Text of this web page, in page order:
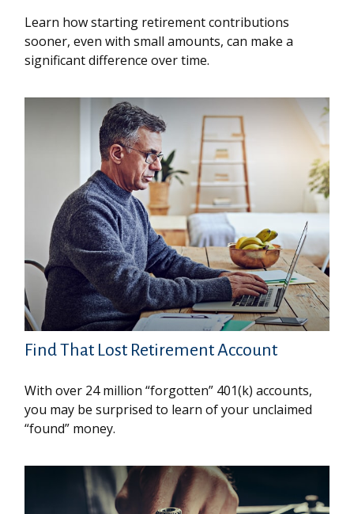
Learn how starting retirement contributions
sooner, even with small amounts, can make a
significant difference over time.
Find That Lost Retirement Account
With over 24 million “forgotten” 401(k) accounts,
you may be surprised to learn of your unclaimed
“found” money.